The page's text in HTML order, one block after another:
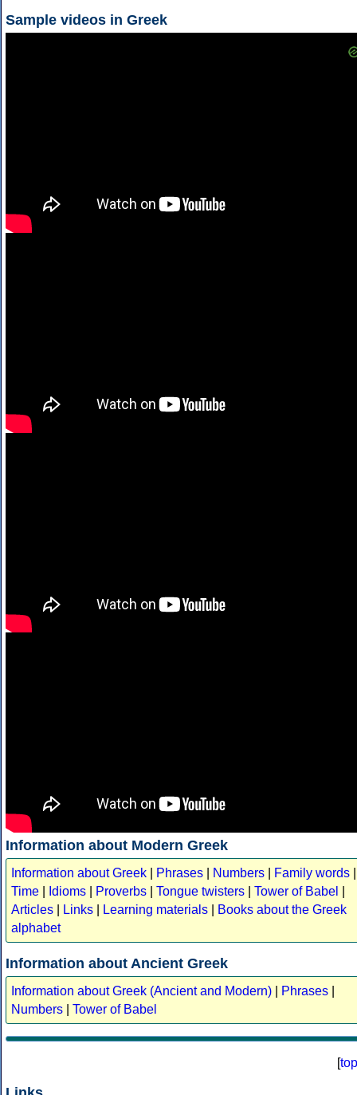
Sample videos in Greek
Information about Modern Greek
Information about Greek Phrases Numbers Family words
Time
Idioms Proverbs Tongue twisters Tower of Babel
Articles
Links Learning materials
Books about the Greek
alphabet
Information about Ancient Greek
Information about Greek (Ancient and Modern) Phrases
Numbers
Tower of Babel
[top